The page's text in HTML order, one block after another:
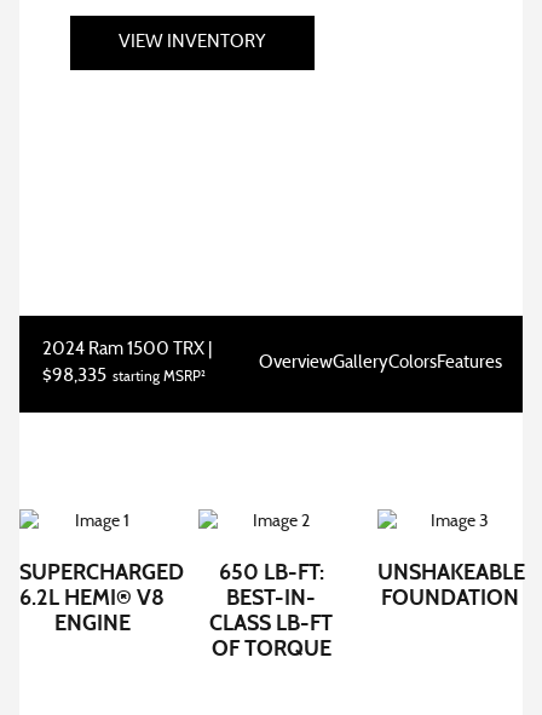
VIEW INVENTORY
2024 Ram 1500 TRX |
$98,335 starting MSRP²
OverviewGalleryColorsFeatures
SUPERCHARGED
6.2L HEMI® V8
ENGINE
650 LB-FT:
BEST-IN-
CLASS LB-FT
OF TORQUE
UNSHAKEABLE
FOUNDATION